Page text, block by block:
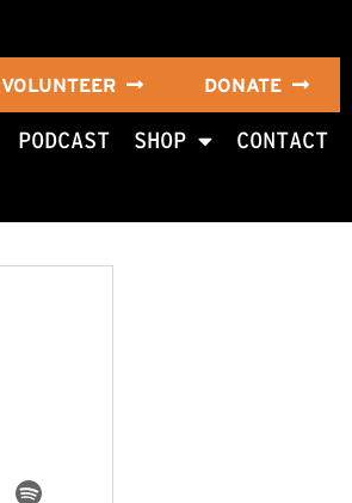
VOLUNTEER DONATE
PODCAST SHOP CONTACT